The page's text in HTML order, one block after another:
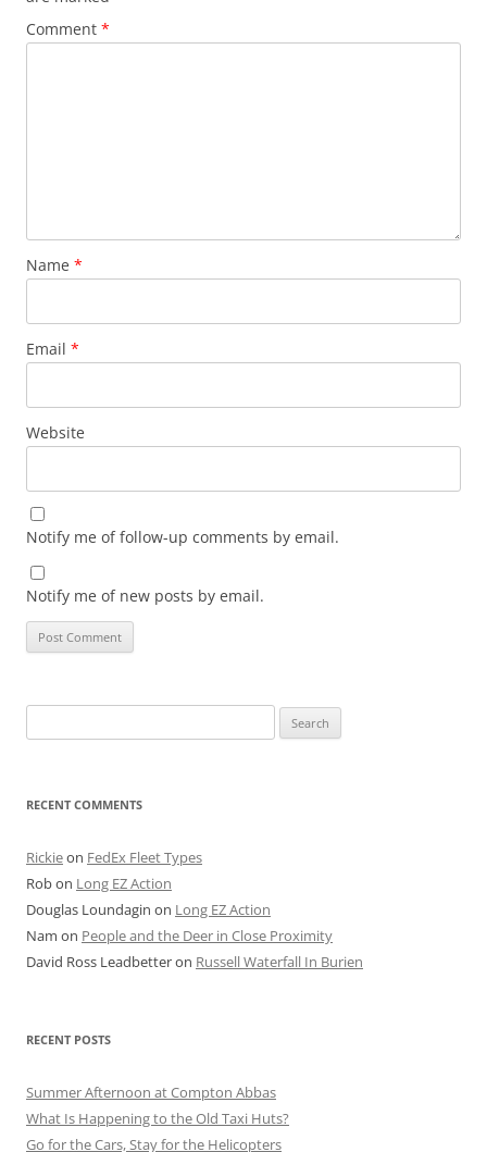
Comment *
Name *
Email *
Website
Notify me of follow-up comments by email.
Notify me of new posts by email.
for:
RECENT COMMENTS
Rickieon FedEx Fleet Types
Robon Long EZ Action
Douglas Loundagin on Long EZ Action
Nam on People and the Deer in Close Proximity
David Ross Leadbetteron Russell Waterfall In Burien
RECENT POSTS
Summer Afternoon at Compton Abbas
What Is Happening to the Old Taxi Huts?
Go for the Cars, Stay for the Helicopters